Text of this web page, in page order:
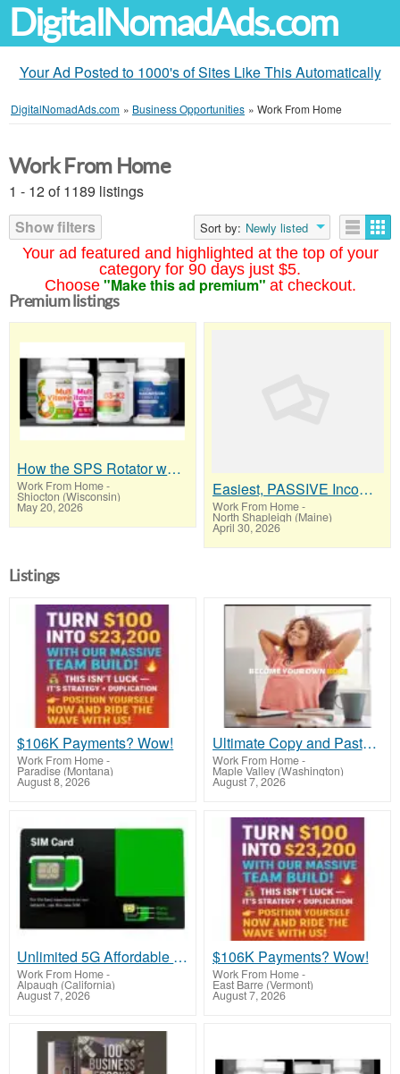
DigitalNomadAds.com
Your Ad Posted to 1000's of Sites Like This Automatically
DigitalNomadAds.com » Business Opportunities » Work From Home
Your ad featured and highlighted at the top of your
category for 90 days just $5.
Choose "Make this ad premium" at checkout.
Work From Home
1 - 12 of 1189 listings
Show filters
Sort by: Newly listed
Premium listings
How the SPS Rotator works
Work From Home-
Shiocton (Wisconsin)
May 20, 2026
Easiest, PASSIVE Income! Billions Paid Out! Over 10 Million Active Members!
Work From Home-
North Shapleigh (Maine)
April 30, 2026
Listings
$106K Payments? Wow!
Work From Home-
Paradise (Montana)
August 8, 2026
Ultimate Copy and Paste Program
Work From Home-
Maple Valley (Washington)
August 7, 2026
Unlimited 5G Affordable Home Interne
Work From Home-
Alpaugh (California)
August 7, 2026
$106K Payments? Wow!
Work From Home-
East Barre (Vermont)
August 7, 2026